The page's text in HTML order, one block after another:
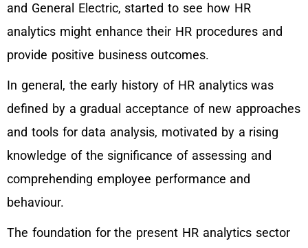
and General Electric, started to see how HR
analytics might enhance their HR procedures and
provide positive business outcomes.
In general, the early history of HR analytics was
defined by a gradual acceptance of new approaches
and tools for data analysis, motivated by a rising
knowledge of the significance of assessing and
comprehending employee performance and
behaviour.
The foundation for the present HR analytics sector